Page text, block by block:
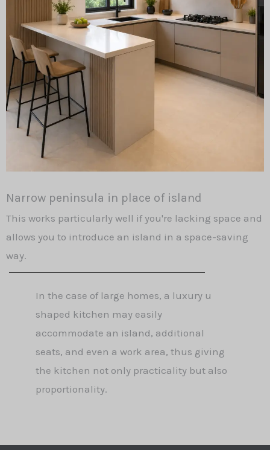
Narrow peninsula in place of island
This works particularly well if you're lacking space and
allows you to introduce an island in a space-saving
way.
In the case of large homes, a luxury u
shaped kitchen may easily
accommodate an island, additional
seats, and even a work area, thus giving
the kitchen not only practicality but also
proportionality.